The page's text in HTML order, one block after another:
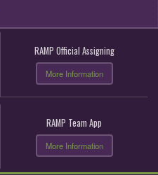
RAMP Official Assigning
More Information
RAMP Team App
More Information